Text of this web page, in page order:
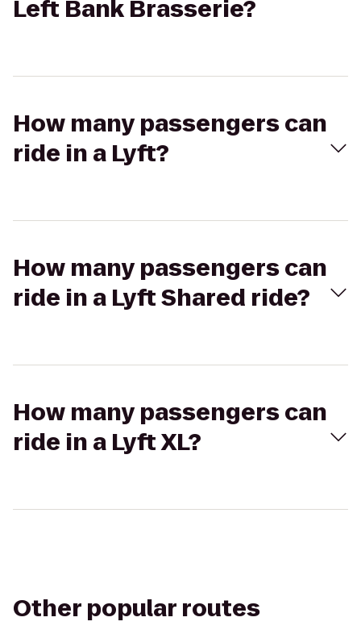
Left Bank Brasserie?
How many passengers can
ride in a Lyft?
How many passengers can
ride in a Lyft Shared ride?
How many passengers can
ride in a Lyft XL?
Other popular routes